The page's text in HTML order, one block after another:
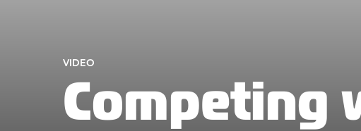
VIDEO
Competing